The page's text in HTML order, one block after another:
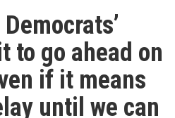
to go ahead on
if it means
until we can